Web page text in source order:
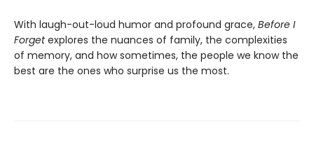
With laugh-out-loud humor and profound grace, Before I
Forgetexplores the nuances of family, the complexities
of memory, and how sometimes, the people we know the
best are the ones who surprise us the most.